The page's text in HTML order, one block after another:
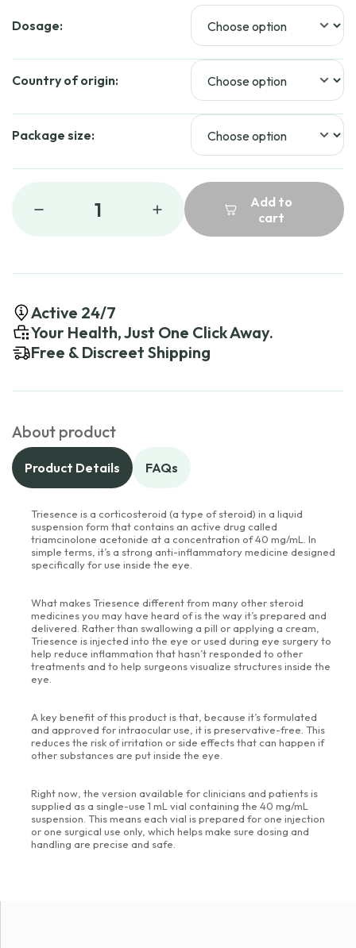
Dosage:
Country of origin:
Package size:
1
Add to
cart
Active 24/7
Your Health, Just One Click Away.
Free & Discreet Shipping
About product
Product Details FAQs
Triesence is a corticosteroid (a type of steroid) in a liquid
suspension form that contains an active drug called
triamcinolone acetonide at a concentration of 40 mg/mL. In
simple terms, it’s a strong anti-inflammatory medicine designed
specifically for use inside the eye.
What makes Triesence different from many other steroid
medicines you may have heard of is the way it’s prepared and
delivered. Rather than swallowing a pill or applying a cream,
Triesence is injected into the eye or used during eye surgery to
help reduce inflammation that hasn’t responded to other
treatments and to help surgeons visualize structures inside the
eye.
A key benefit of this product is that, because it’s formulated
and approved for intraocular use, it is preservative-free. This
reduces the risk of irritation or side effects that can happen if
other substances are put inside the eye.
Right now, the version available for clinicians and patients is
supplied as a single-use 1 mL vial containing the 40 mg/mL
suspension. This means each vial is prepared for one injection
or one surgical use only, which helps make sure dosing and
handling are precise and safe.